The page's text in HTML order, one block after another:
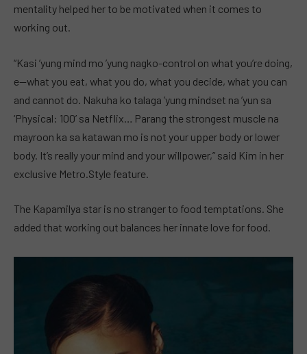
mentality helped her to be motivated when it comes to
working out.
“Kasi ’yung mind mo ’yung nagko-control on what you’re doing,
e—what you eat, what you do, what you decide, what you can
and cannot do. Nakuha ko talaga ’yung mindset na ’yun sa
‘Physical: 100’ sa Netflix… Parang the strongest muscle na
mayroon ka sa katawan mo is not your upper body or lower
body. It’s really your mind and your willpower,” said Kim in her
exclusive Metro.Style feature.
The Kapamilya star is no stranger to food temptations. She
added that working out balances her innate love for food.